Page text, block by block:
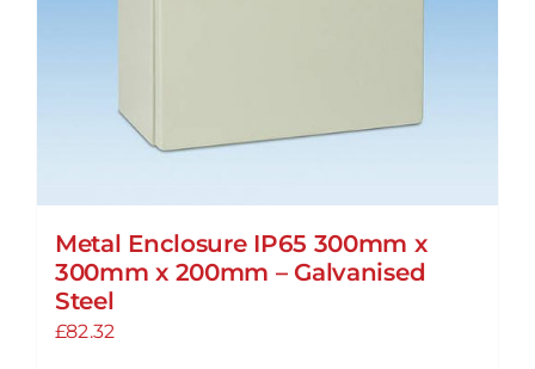
Metal Enclosure IP65 300mm x
300mm x 200mm – Galvanised
Steel
£82.32